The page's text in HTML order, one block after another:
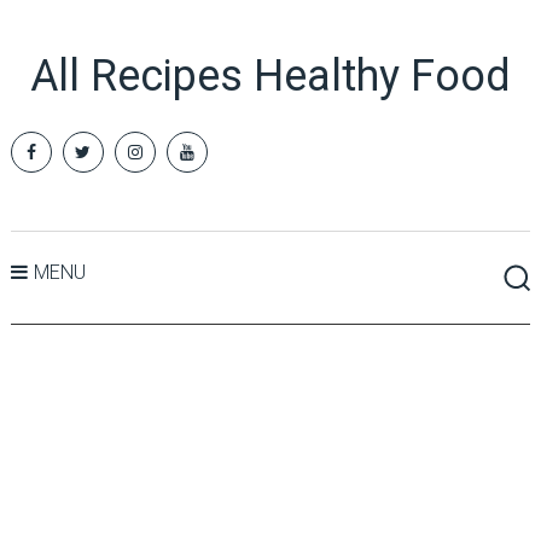
All Recipes Healthy Food
MENU